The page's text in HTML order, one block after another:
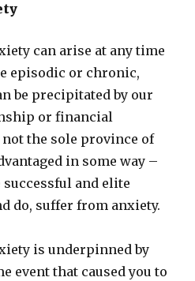
can arise at any time
episodic or chronic,
be precipitated by our
or financial
the sole province of
in some way –
successful and elite
do, suffer from anxiety.
is underpinned by
event that caused you to